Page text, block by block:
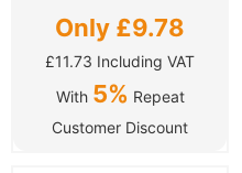
Only £9.78
£11.73 Including VAT
With 5% Repeat
Customer Discount